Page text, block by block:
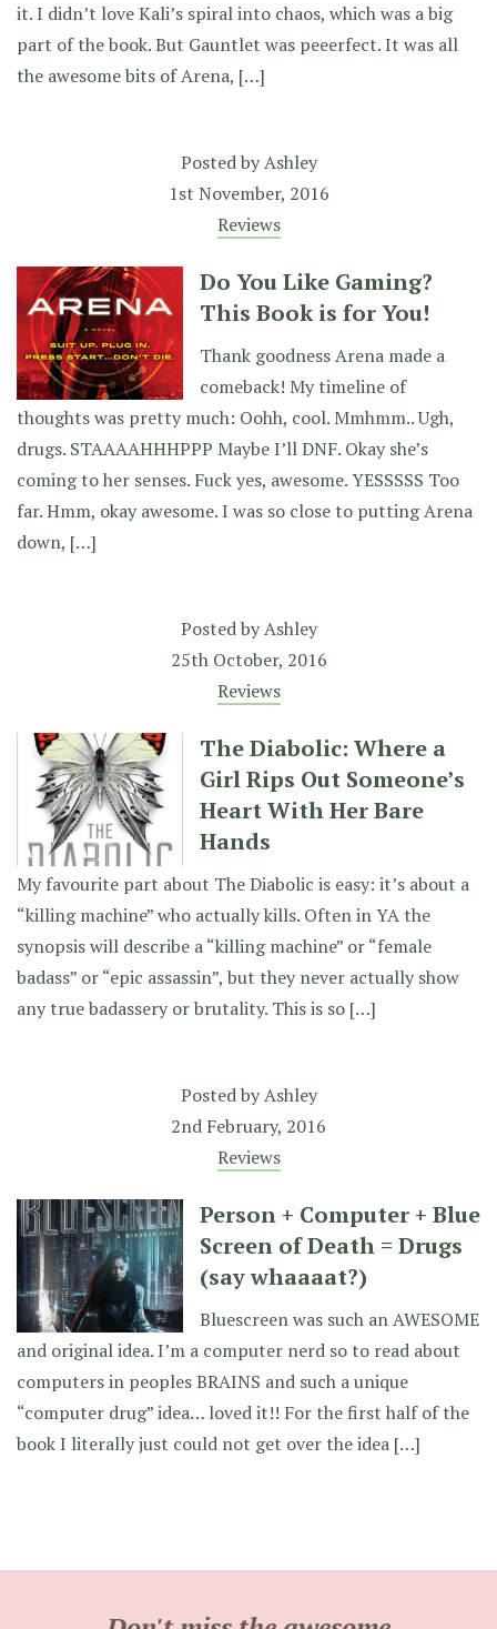
it. I didn’t love Kali’s spiral into chaos, which was a big
part of the book. But Gauntlet was peeerfect. It was all
the awesome bits of Arena, […]
Posted byAshley
1st November, 2016
Reviews
Do You Like Gaming?
This Book is for You!
Thank goodness Arena made a
comeback! My timeline of
thoughts was pretty much: Oohh, cool. Mmhmm.. Ugh,
drugs. STAAAAHHHPPP Maybe I’ll DNF. Okay she’s
coming to her senses. Fuck yes, awesome. YESSSSS Too
far. Hmm, okay awesome. I was so close to putting Arena
down, […]
Posted byAshley
25th October, 2016
Reviews
The Diabolic: Where a
Girl Rips Out Someone’s
Heart With Her Bare
Hands
My favourite part about The Diabolic is easy: it’s about a
“killing machine” who actually kills. Often in YA the
synopsis will describe a “killing machine” or “female
badass” or “epic assassin”, but they never actually show
any true badassery or brutality. This is so […]
Posted byAshley
2nd February, 2016
Reviews
Person + Computer + Blue
Screen of Death = Drugs
(say whaaaat?)
Bluescreen was such an AWESOME
and original idea. I’m a computer nerd so to read about
computers in peoples BRAINS and such a unique
“computer drug” idea… loved it!! For the first half of the
book I literally just could not get over the idea […]